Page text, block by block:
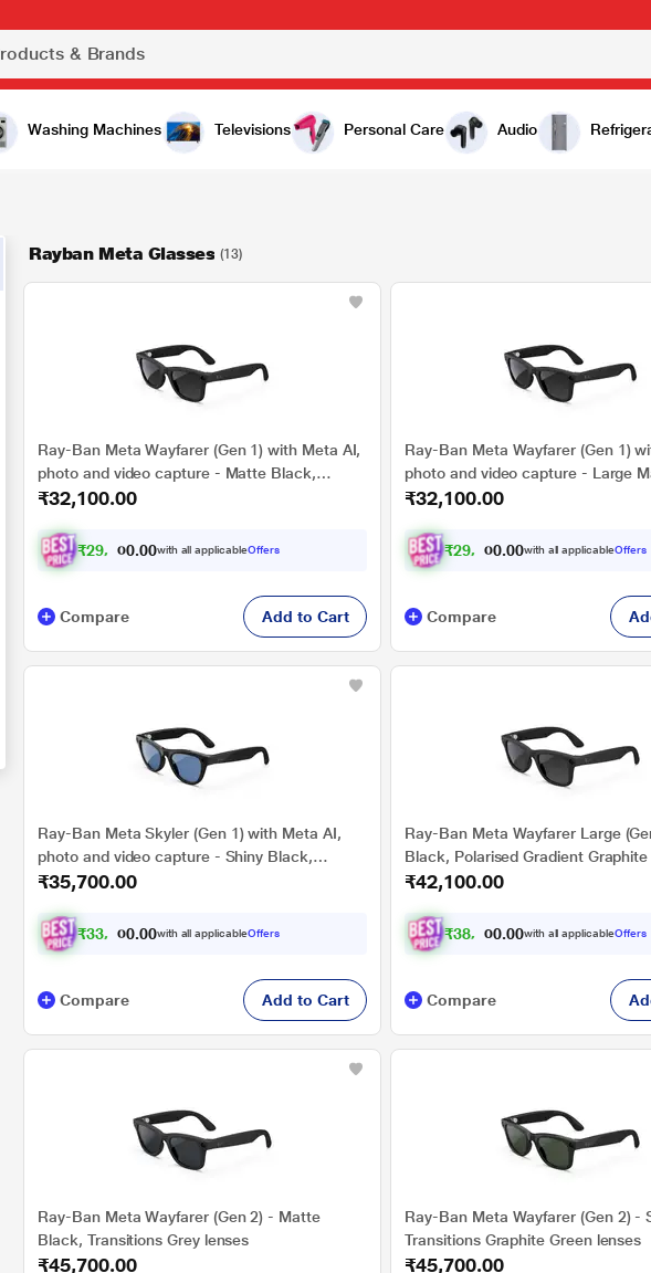
Washing Machines Televisions Personal Care Audio
Rayban Meta Glasses (13)
Ray-Ban Meta Wayfarer (Gen 1) with Meta AI,
photo and video capture - Matte Black,
Polarised Gradient Graphite lenses
₹32,100.00
₹29, 692 00with all applicableOffers
Compare Add to Cart
Ray-Ban Meta Wayfarer (Gen 1)
photo and video capture - Large
Polarised Gradient Graphite lenses
₹32,100.00
₹29, 692 00with all applicableOffers
Compare
Ray-Ban Meta Skyler (Gen 1) with Meta AI,
photo and video capture - Shiny Black,
Transitions Cerulean Blue lenses
₹35,700.00
₹33, 200 00with all applicableOffers
Compare Add to Cart
Ray-Ban Meta Wayfarer Large
Black, Polarised Gradient Graphite
₹42,100.00
₹38, 942 00with all applicableOffers
Compare
Ray-Ban Meta Wayfarer (Gen 2) - Matte
Black, Transitions Grey lenses
₹45,700.00
Ray-Ban Meta Wayfarer (Gen 2) -
Transitions Graphite Green lenses
₹45,700.00